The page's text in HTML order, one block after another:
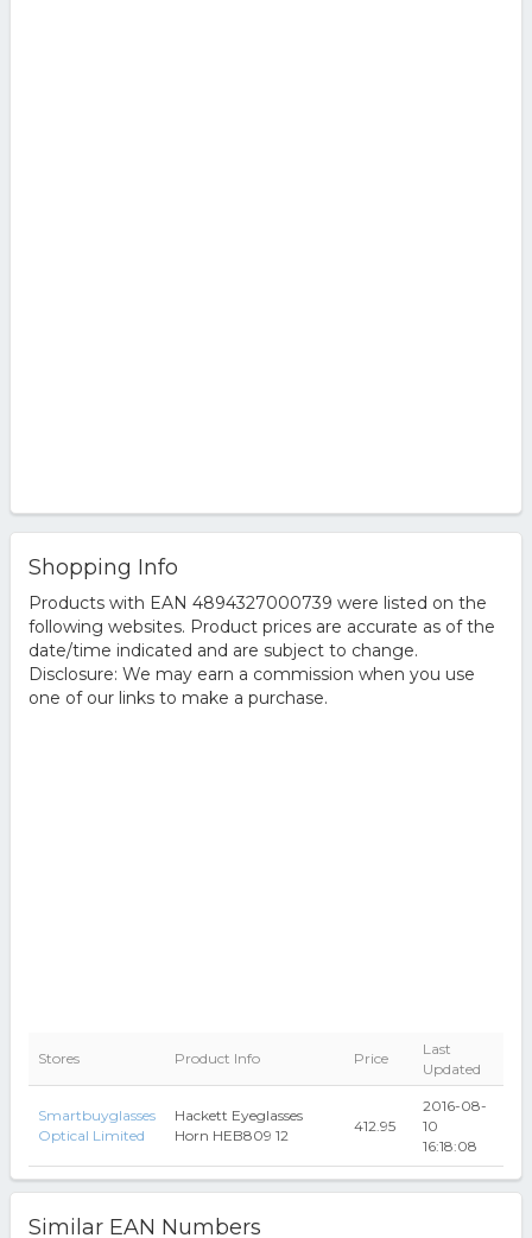
Shopping Info
Products with EAN 4894327000739 were listed on the
following websites. Product prices are accurate as of the
date/time indicated and are subject to change.
Disclosure: We may earn a commission when you use
one of our links to make a purchase.
Stores Product Info Price
Last
Updated
Smartbuyglasses
Optical Limited
Hackett Eyeglasses
Horn HEB809 12
412.95
2016-08-
10
16:18:08
Similar EAN Numbers